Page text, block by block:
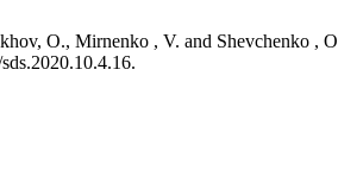
O., Mirnenko , V. and Shevchenko ,